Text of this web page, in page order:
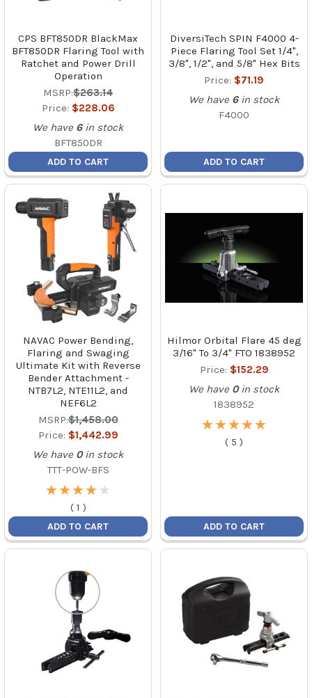
CPS BFT850DR BlackMax
BFT850DR Flaring Tool with
Ratchet and Power Drill
Operation
MSRP:$263.14
Price: $228.06
We have 6 in stock
BFT850DR
ADD TO CART
DiversiTech SPIN F4000 4-
Piece Flaring Tool Set 1/4",
3/8", 1/2", and 5/8" Hex Bits
Price: $71.19
We have 6 in stock
F4000
ADD TO CART
NAVAC Power Bending,
Flaring and Swaging
Ultimate Kit with Reverse
Bender Attachment -
NTB7L2, NTE11L2, and
NEF6L2
MSRP:$1,458.00
Price: $1,442.99
We have 0 in stock
TTT-POW-BFS
★
★★
★★
★★
★★
★
( 1 )
ADD TO CART
Hilmor Orbital Flare 45 deg
3/16" To 3/4" FTO 1838952
Price: $152.29
We have 0 in stock
1838952
★
★★
★★
★★
★★
★
( 5 )
ADD TO CART